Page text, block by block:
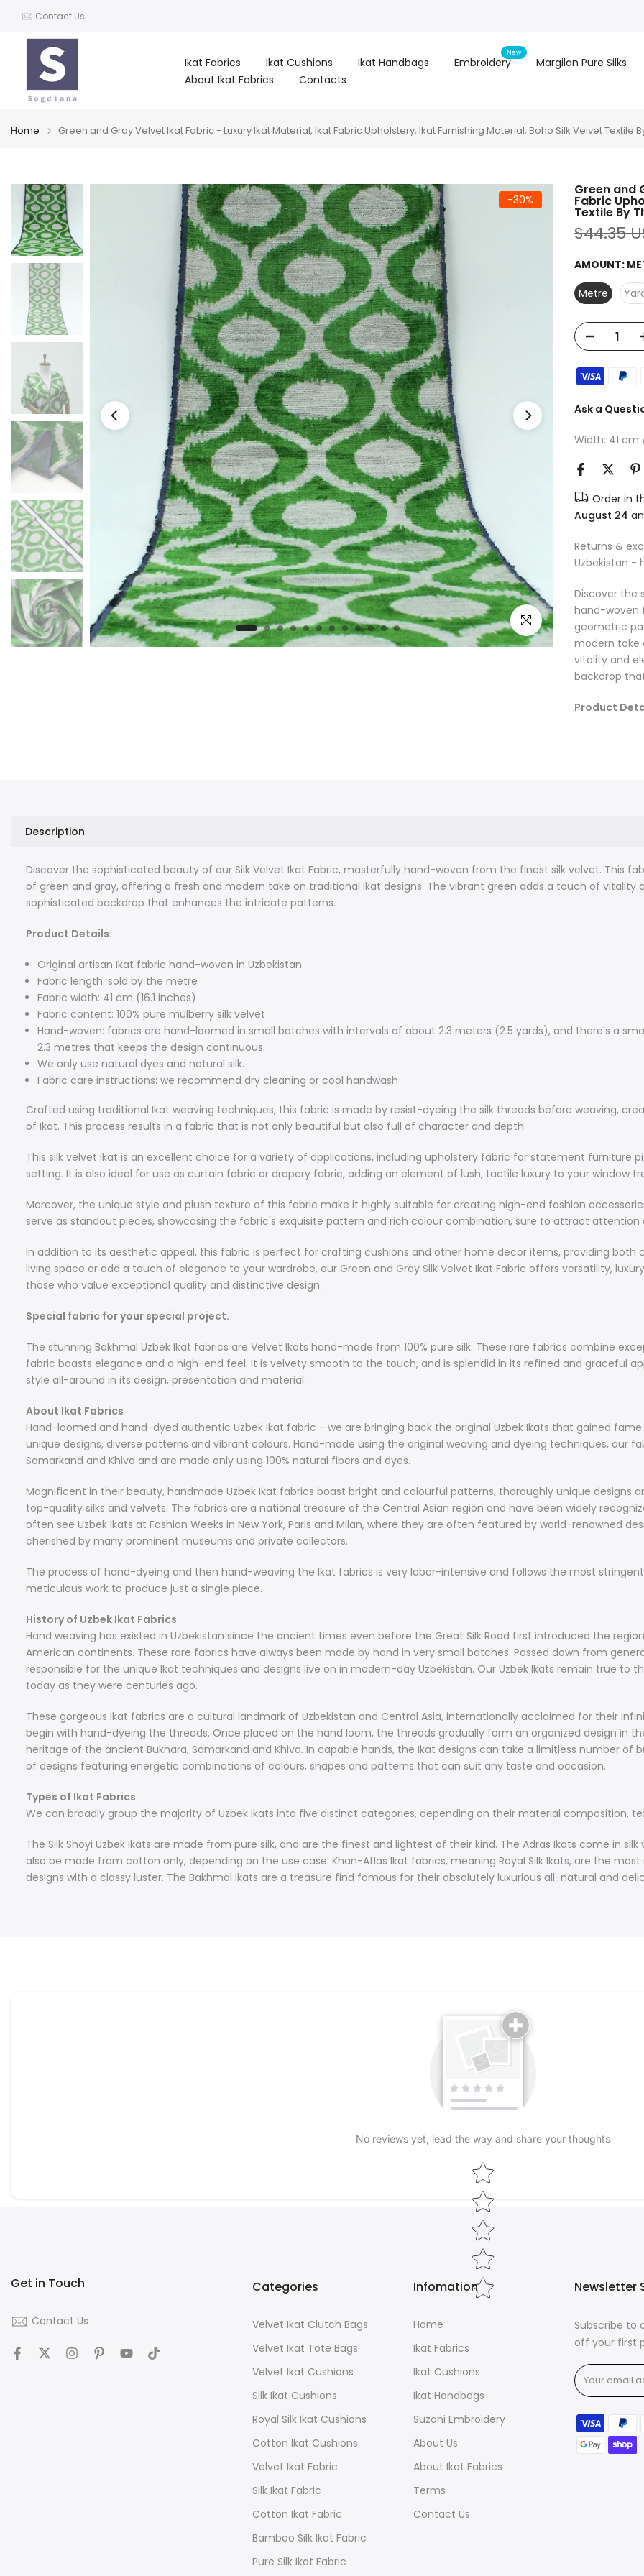
Skip
content
Contact Us
Ikat Fabrics Ikat Cushions Ikat Handbags Embroidery
New
Margilan Pure Silks
About Ikat Fabrics
Contacts
Home Green and Gray Velvet Ikat Fabric - Luxury Ikat Material, Ikat Fabric Upholstery, Ikat Furnishing Material, Boho Silk Velvet Textile
-30%
Click to enlarge
Green and
Fabric
Textile By
$44.35
AMOUNT:
Metre
Ask a
Width: 41 cm /
Order in
August 24
Returns &
Uzbekistan -
Discover the
hand-woven
geometric
modern take
vitality and
backdrop
Product
Original
We only
Fabric
luxurious
suitable for
attention
cushions
Whether
versatility,
those who
100% pure
ultimate
About Ikat
Great Silk
colours.
fabrics
Magnificent
a national
recognized
see Uzbek
are often
private
The
very labor-
History of
Hand
before the
to the
have
Types of Ikat
depending
Ikats, are the
for their
brilliantly
Description
Discover the sophisticated beauty of our Silk Velvet Ikat Fabric, masterfully hand-woven from the finest silk velvet. This
of green and gray, offering a fresh and modern take on traditional Ikat designs. The vibrant green adds a touch of vitality
sophisticated backdrop that enhances the intricate patterns.
Product Details:
Original artisan Ikat fabric hand-woven in Uzbekistan
Fabric length: sold by the metre
Fabric width: 41 cm (16.1 inches)
Fabric content: 100% pure mulberry silk velvet
Hand-woven: fabrics are hand-loomed in small batches with intervals of about 2.3 meters (2.5 yards), and there's a
2.3 metres that keeps the design continuous.
We only use natural dyes and natural silk.
Fabric care instructions: we recommend dry cleaning or cool handwash
Crafted using traditional Ikat weaving techniques, this fabric is made by resist-dyeing the silk threads before weaving,
of Ikat. This process results in a fabric that is not only beautiful but also full of character and depth.
This silk velvet Ikat is an excellent choice for a variety of applications, including upholstery fabric for statement furniture
setting. It is also ideal for use as curtain fabric or drapery fabric, adding an element of lush, tactile luxury to your window
Moreover, the unique style and plush texture of this fabric make it highly suitable for creating high-end fashion
serve as standout pieces, showcasing the fabric's exquisite pattern and rich colour combination, sure to attract attention
In addition to its aesthetic appeal, this fabric is perfect for crafting cushions and other home decor items, providing
living space or add a touch of elegance to your wardrobe, our Green and Gray Silk Velvet Ikat Fabric offers versatility,
those who value exceptional quality and distinctive design.
Special fabric for your special project.
The stunning Bakhmal Uzbek Ikat fabrics are Velvet Ikats hand-made from 100% pure silk. These rare fabrics combine
fabric boasts elegance and a high-end feel. It is velvety smooth to the touch, and is splendid in its refined and graceful
style all-around in its design, presentation and material.
About Ikat Fabrics
Hand-loomed and hand-dyed authentic Uzbek Ikat fabric - we are bringing back the original Uzbek Ikats that gained
unique designs, diverse patterns and vibrant colours. Hand-made using the original weaving and dyeing techniques, our
Samarkand and Khiva and are made only using 100% natural fibers and dyes.
Magnificent in their beauty, handmade Uzbek Ikat fabrics boast bright and colourful patterns, thoroughly unique designs
top-quality silks and velvets. The fabrics are a national treasure of the Central Asian region and have been widely
often see Uzbek Ikats at Fashion Weeks in New York, Paris and Milan, where they are often featured by world-renowned
cherished by many prominent museums and private collectors.
The process of hand-dyeing and then hand-weaving the Ikat fabrics is very labor-intensive and follows the most
meticulous work to produce just a single piece.
History of Uzbek Ikat Fabrics
Hand weaving has existed in Uzbekistan since the ancient times even before the Great Silk Road first introduced the
American continents. These rare fabrics have always been made by hand in very small batches. Passed down from
responsible for the unique Ikat techniques and designs live on in modern-day Uzbekistan. Our Uzbek Ikats remain true to
today as they were centuries ago.
These gorgeous Ikat fabrics are a cultural landmark of Uzbekistan and Central Asia, internationally acclaimed for their
begin with hand-dyeing the threads. Once placed on the hand loom, the threads gradually form an organized design in
heritage of the ancient Bukhara, Samarkand and Khiva. In capable hands, the Ikat designs can take a limitless number of
of designs featuring energetic combinations of colours, shapes and patterns that can suit any taste and occasion.
Types of Ikat Fabrics
We can broadly group the majority of Uzbek Ikats into five distinct categories, depending on their material composition,
The Silk Shoyi Uzbek Ikats are made from pure silk, and are the finest and lightest of their kind. The Adras Ikats come in
also be made from cotton only, depending on the use case. Khan-Atlas Ikat fabrics, meaning Royal Silk Ikats, are the
designs with a classy luster. The Bakhmal Ikats are a treasure find famous for their absolutely luxurious all-natural and
No reviews yet, lead the way and share your thoughts
Star rating
Get in Touch
Contact Us
Categories
Velvet Ikat Clutch Bags
Velvet Ikat Tote Bags
Velvet Ikat Cushions
Silk Ikat Cushions
Royal Silk Ikat Cushions
Cotton Ikat Cushions
Velvet Ikat Fabric
Silk Ikat Fabric
Cotton Ikat Fabric
Bamboo Silk Ikat Fabric
Pure Silk Ikat Fabric
Infomation
Home
Ikat Fabrics
Ikat Cushions
Ikat Handbags
Suzani Embroidery
About Us
About Ikat Fabrics
Terms
Contact Us
Newsletter
Subscribe to
off your first